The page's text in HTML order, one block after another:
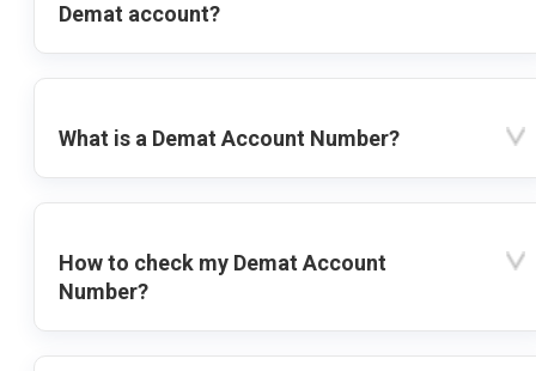
Demat account?
What is a Demat Account Number?
How to check my Demat Account
Number?